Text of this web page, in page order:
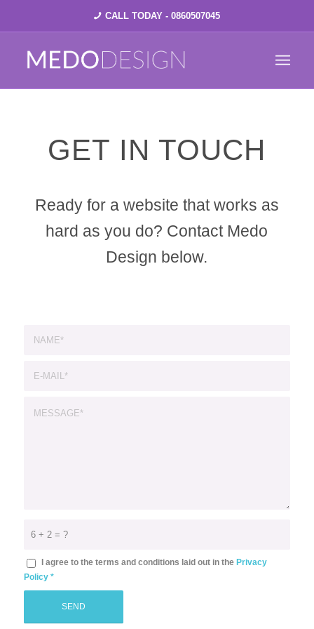
CALL TODAY - 0860507045
GET IN TOUCH
Ready for a website that works as
hard as you do? Contact Medo
Design below.
6 + 2 = ?
I agree to the terms and conditions laid out in the Privacy
Policy *